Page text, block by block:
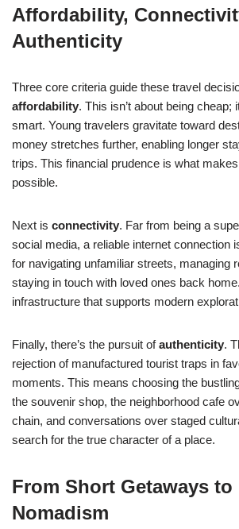
Affordability,
Authenticity
Three core criteria guide these travel
affordability. This isn’t about being cheap;
smart. Young travelers gravitate toward
money stretches further, enabling longer
trips. This financial prudence is what
possible.
Next is connectivity. Far from being a
social media, a reliable internet connection
for navigating unfamiliar streets, managing
staying in touch with loved ones back
infrastructure that supports modern
Finally, there’s the pursuit ofauthenticity.
rejection of manufactured tourist traps in
moments. This means choosing the
the souvenir shop, the neighborhood cafe
chain, and conversations over staged
search for the true character of a place.
From Short Getaways to
Nomadism